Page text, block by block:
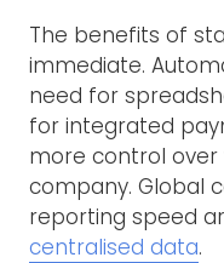
The benefits of
immediate.
need for
for integrated
more control
company. Global
reporting speed
centralised data.